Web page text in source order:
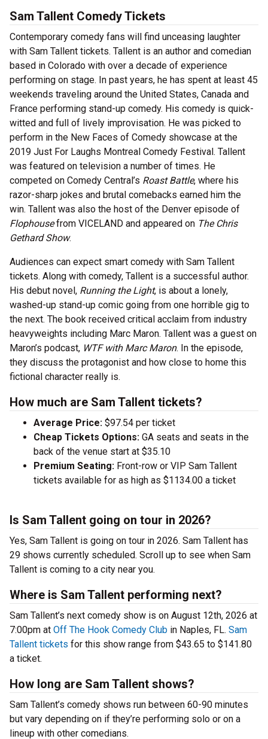
Sam Tallent Comedy Tickets
Contemporary comedy fans will find unceasing laughter
with Sam Tallent tickets. Tallent is an author and comedian
based in Colorado with over a decade of experience
performing on stage. In past years, he has spent at least 45
weekends traveling around the United States, Canada and
France performing stand-up comedy. His comedy is quick-
witted and full of lively improvisation. He was picked to
perform in the New Faces of Comedy showcase at the
2019 Just For Laughs Montreal Comedy Festival. Tallent
was featured on television a number of times. He
competed on Comedy Central’s Roast Battle, where his
razor-sharp jokes and brutal comebacks earned him the
win. Tallent was also the host of the Denver episode of
Flophousefrom VICELAND and appeared on The Chris
Gethard Show.
Audiences can expect smart comedy with Sam Tallent
tickets. Along with comedy, Tallent is a successful author.
His debut novel, Running the Light, is about a lonely,
washed-up stand-up comic going from one horrible gig to
the next. The book received critical acclaim from industry
heavyweights including Marc Maron. Tallent was a guest on
Maron’s podcast, WTF with Marc Maron. In the episode,
they discuss the protagonist and how close to home this
fictional character really is.
How much are Sam Tallent tickets?
Average Price: $97.54 per ticket
Cheap Tickets Options: GA seats and seats in the
back of the venue start at $35.10
Premium Seating: Front-row or VIP Sam Tallent
tickets available for as high as $1134.00 a ticket
Is Sam Tallent going on tour in 2026?
Yes, Sam Tallent is going on tour in 2026. Sam Tallent has
29 shows currently scheduled. Scroll up to see when Sam
Tallent is coming to a city near you.
Where is Sam Tallent performing next?
Sam Tallent’s next comedy show is on August 12th, 2026 at
7:00pm at Off The Hook Comedy Club in Naples, FL. Sam
Tallent tickets for this show range from $43.65 to $141.80
a ticket.
How long are Sam Tallent shows?
Sam Tallent’s comedy shows run between 60-90 minutes
but vary depending on if they’re performing solo or on a
lineup with other comedians.